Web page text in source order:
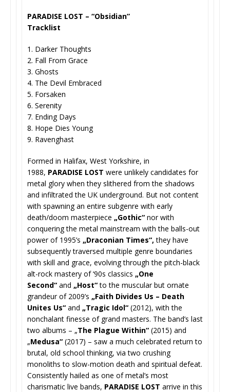
PARADISE LOST – “Obsidian”
Tracklist
1. Darker Thoughts
2. Fall From Grace
3. Ghosts
4. The Devil Embraced
5. Forsaken
6. Serenity
7. Ending Days
8. Hope Dies Young
9. Ravenghast
Formed in Halifax, West Yorkshire, in
1988, PARADISE LOST were unlikely candidates for
metal glory when they slithered from the shadows
and infiltrated the UK underground. But not content
with spawning an entire subgenre with early
death/doom masterpiece „Gothic“ nor with
conquering the metal mainstream with the balls-out
power of 1995’s „Draconian Times“, they have
subsequently traversed multiple genre boundaries
with skill and grace, evolving through the pitch-black
alt-rock mastery of ‘90s classics „One
Second“ and „Host“to the muscular but ornate
grandeur of 2009’s „Faith Divides Us – Death
Unites Us“ and „Tragic Idol“ (2012), with the
nonchalant finesse of grand masters. The band’s last
two albums – „The Plague Within“ (2015) and
„Medusa“ (2017) – saw a much celebrated return to
brutal, old school thinking, via two crushing
monoliths to slow-motion death and spiritual defeat.
Consistently hailed as one of metal’s most
charismatic live bands, PARADISE LOST arrive in this